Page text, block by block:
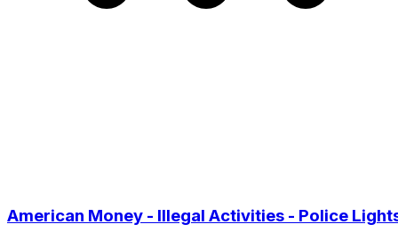
American Money - Illegal Activities - Police